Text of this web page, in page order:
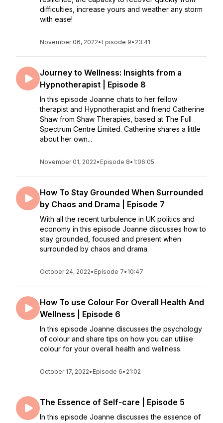
difficulties, increase yours and weather any storm
with ease!
November 06, 2022• Episode 9• 23:41
Journey to Wellness: Insights from a
Hypnotherapist | Episode 8
In this episode Joanne chats to her fellow
therapist and Hypnotherapist and friend Catherine
Shaw from Shaw Therapies, based at The Full
Spectrum Centre Limited. Catherine shares a little
about her own...
November 01, 2022• Episode 8• 1:06:05
How To Stay Grounded When Surrounded
by Chaos and Drama | Episode 7
With all the recent turbulence in UK politics and
economy in this episode Joanne discusses how to
stay grounded, focused and present when
surrounded by chaos and drama.
October 24, 2022• Episode 7• 10:47
How To use Colour For Overall Health And
Wellness | Episode 6
In this episode Joanne discusses the psychology
of colour and share tips on how you can utilise
colour for your overall health and wellness.
October 17, 2022• Episode 6• 21:02
The Essence of Self-care | Episode 5
In this episode Joanne discusses the essence of